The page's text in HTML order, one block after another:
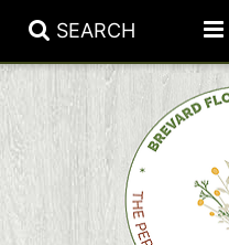
SEARCH
PATRIOTIC FLOWERS
SUMMER
FLORAL SUBSCRIPTIONS